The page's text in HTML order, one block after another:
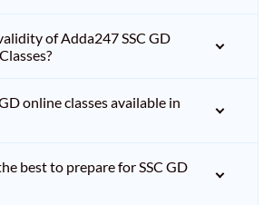
of Adda247 SSC GD
online classes available in
best to prepare for SSC GD